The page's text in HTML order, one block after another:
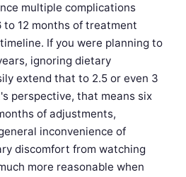
multiple complications
12 months of treatment
If you were planning to
ignoring dietary
extend that to 2.5 or even 3
perspective, that means six
of adjustments,
inconvenience of
discomfort from watching
more reasonable when